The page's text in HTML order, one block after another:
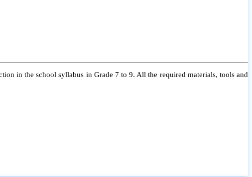
in the school syllabus in Grade 7 to 9. All the required materials, tools and